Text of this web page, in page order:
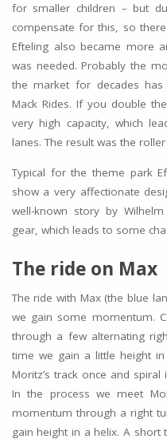
for smaller children – but
compensate for this, so
Efteling also became more
was needed. Probably the
the market for decades
Mack Rides. If you double
very high capacity, which
lanes. The result was the
Typical for the theme park
show a very affectionate
well-known story by
gear, which leads to some
The ride on Max
The ride with Max (the blue
we gain some momentum.
through a few alternating
time we gain a little height
Moritz’s track once and
In the process we meet
momentum through a right
gain height in a helix. A